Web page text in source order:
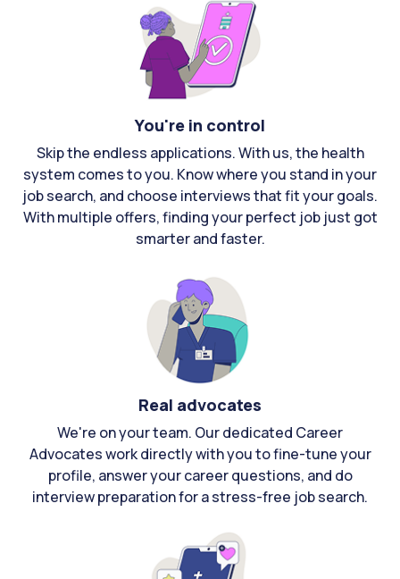
You're in control
Skip the endless applications. With us, the health
system comes to you. Know where you stand in your
job search, and choose interviews that fit your goals.
With multiple offers, finding your perfect job just got
smarter and faster.
Real advocates
We're on your team. Our dedicated Career
Advocates work directly with you to fine-tune your
profile, answer your career questions, and do
interview preparation for a stress-free job search.